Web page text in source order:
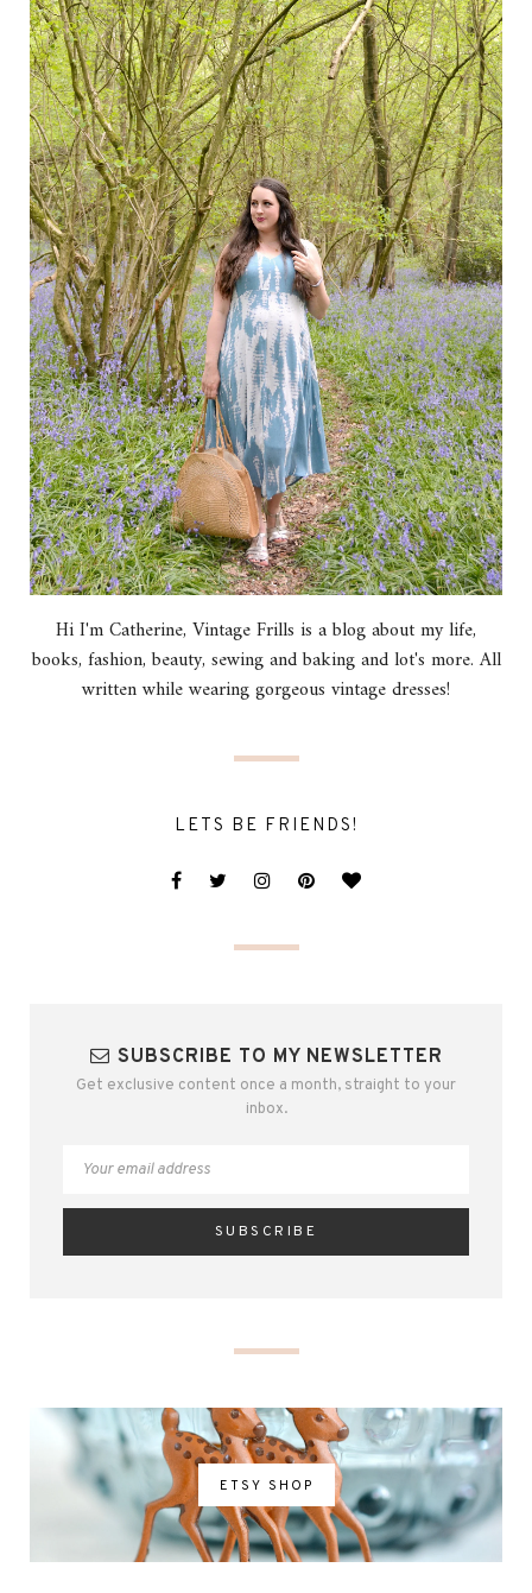
Hi I'm Catherine, Vintage Frills is a blog about my life,
books, fashion, beauty, sewing and baking and lot's more. All
written while wearing gorgeous vintage dresses!
LETS BE FRIENDS!
SUBSCRIBE TO MY NEWSLETTER
Get exclusive content once a month, straight to your
inbox.
ETSY SHOP